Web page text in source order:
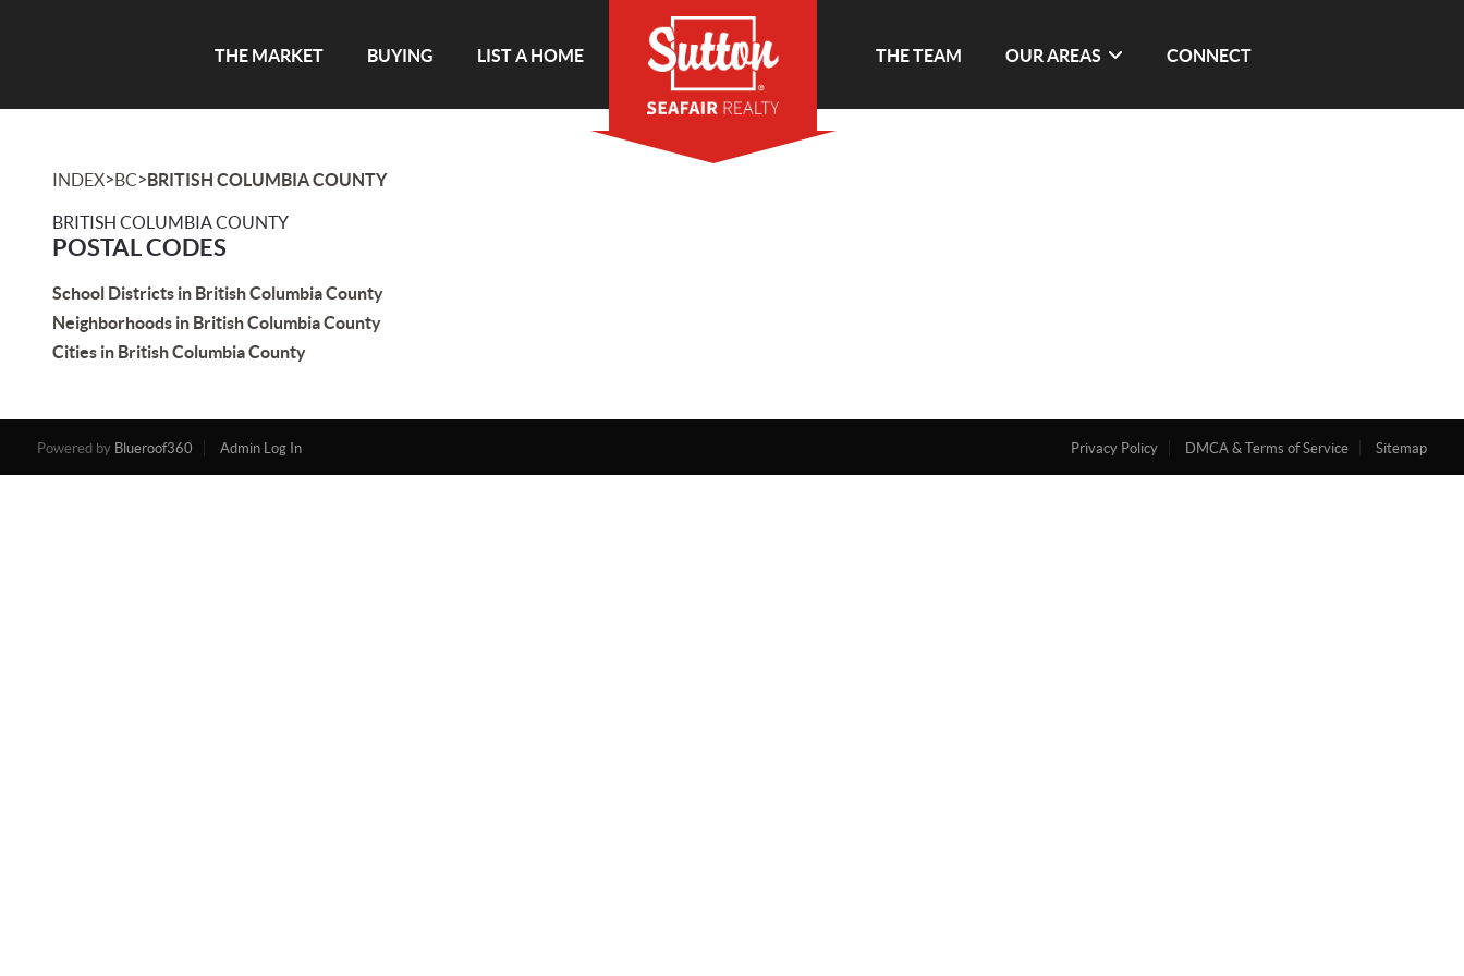
THE MARKET BUYING LIST A HOME THE TEAM OUR AREAS CONNECT
INDEX>BC>BRITISH COLUMBIA COUNTY
BRITISH COLUMBIA COUNTY
POSTAL CODES
School Districts in British Columbia County
Neighborhoods in British Columbia County
Cities in British Columbia County
Powered by Blueroof360 Admin Log In Privacy Policy DMCA & Terms of Service Sitemap